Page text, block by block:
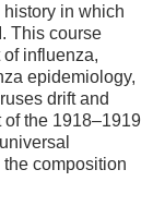
in which
This course
influenza,
epidemiology,
drift and
the 1918–1919
composition